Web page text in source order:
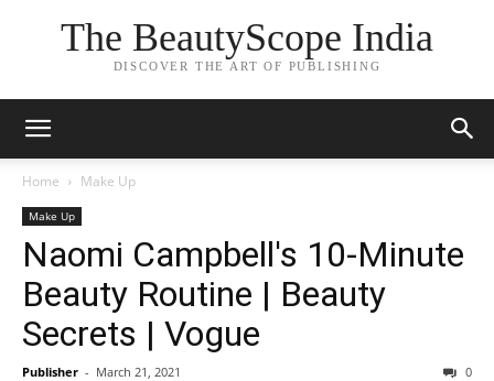
The BeautyScope India
DISCOVER THE ART OF PUBLISHING
Home Make Up
Make Up
Naomi Campbell's 10-Minute
Beauty Routine | Beauty
Secrets | Vogue
Publisher - March 21, 2021 0